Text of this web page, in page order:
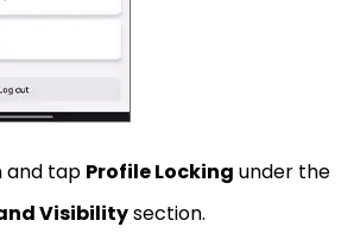
and tap Profile Locking under the
Visibilitysection.